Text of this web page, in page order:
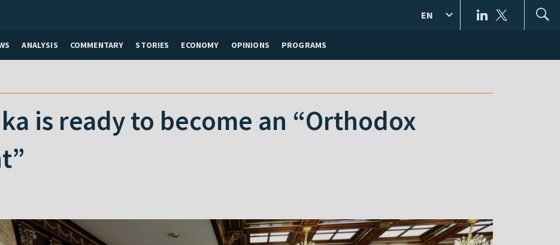
ANALYSIS COMMENTARY STORIES ECONOMY OPINIONS PROGRAMS
EN
is ready to become an “Orthodox